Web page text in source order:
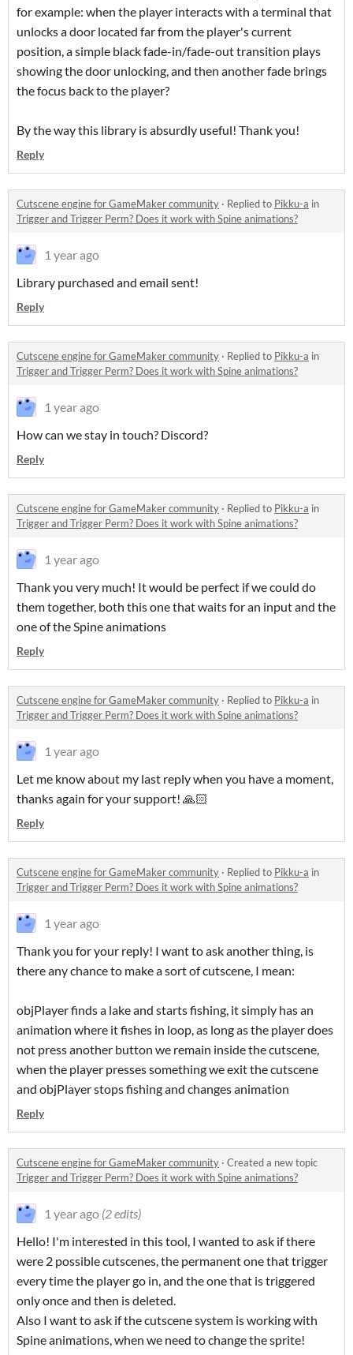
for example: when the player interacts with a terminal that
unlocks a door located far from the player's current
position, a simple black fade-in/fade-out transition plays
showing the door unlocking, and then another fade brings
the focus back to the player?
By the way this library is absurdly useful! Thank you!
Reply
Cutscene engine for GameMaker community · Replied to Pikku-a in
Trigger and Trigger Perm? Does it work with Spine animations?
1 year ago
Library purchased and email sent!
Reply
Cutscene engine for GameMaker community · Replied to Pikku-a in
Trigger and Trigger Perm? Does it work with Spine animations?
1 year ago
How can we stay in touch? Discord?
Reply
Cutscene engine for GameMaker community · Replied to Pikku-a in
Trigger and Trigger Perm? Does it work with Spine animations?
1 year ago
Thank you very much! It would be perfect if we could do
them together, both this one that waits for an input and the
one of the Spine animations
Reply
Cutscene engine for GameMaker community · Replied to Pikku-a in
Trigger and Trigger Perm? Does it work with Spine animations?
1 year ago
Let me know about my last reply when you have a moment,
thanks again for your support! 🙏🏻
Reply
Cutscene engine for GameMaker community · Replied to Pikku-a in
Trigger and Trigger Perm? Does it work with Spine animations?
1 year ago
Thank you for your reply! I want to ask another thing, is
there any chance to make a sort of cutscene, I mean:
objPlayer finds a lake and starts fishing, it simply has an
animation where it fishes in loop, as long as the player does
not press another button we remain inside the cutscene,
when the player presses something we exit the cutscene
and objPlayer stops fishing and changes animation
Reply
Cutscene engine for GameMaker community · Created a new topic
Trigger and Trigger Perm? Does it work with Spine animations?
1 year ago (2 edits)
Hello! I'm interested in this tool, I wanted to ask if there
were 2 possible cutscenes, the permanent one that trigger
every time the player go in, and the one that is triggered
only once and then is deleted.
Also I want to ask if the cutscene system is working with
Spine animations, when we need to change the sprite!